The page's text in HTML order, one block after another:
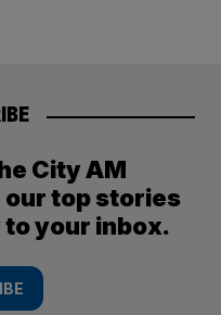
City AM
top stories
your inbox.